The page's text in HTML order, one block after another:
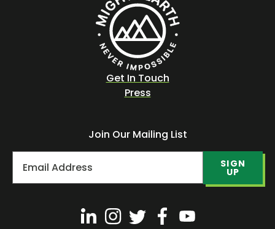
Get In Touch
Press
Join Our Mailing List
SIGN
UP